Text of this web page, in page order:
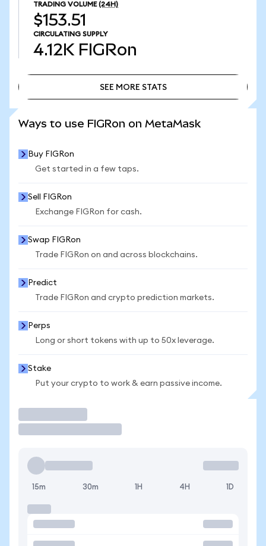
TRADING VOLUME (24H)
$153.51
CIRCULATING SUPPLY
4.12K FIGRon
SEE MORE STATS
Ways to use FIGRon on MetaMask
Buy FIGRon
Get started in a few taps.
Sell FIGRon
Exchange FIGRon for cash.
Swap FIGRon
Trade FIGRon on and across blockchains.
Predict
Trade FIGRon and crypto prediction markets.
Perps
Long or short tokens with up to 50x leverage.
Stake
Put your crypto to work & earn passive income.
15m 30m 1H 4H 1D